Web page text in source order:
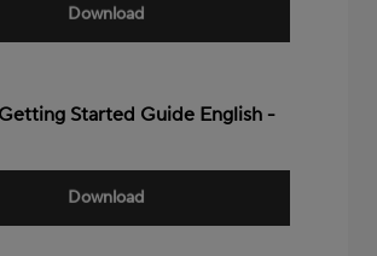
Download
Started Guide English -
Download